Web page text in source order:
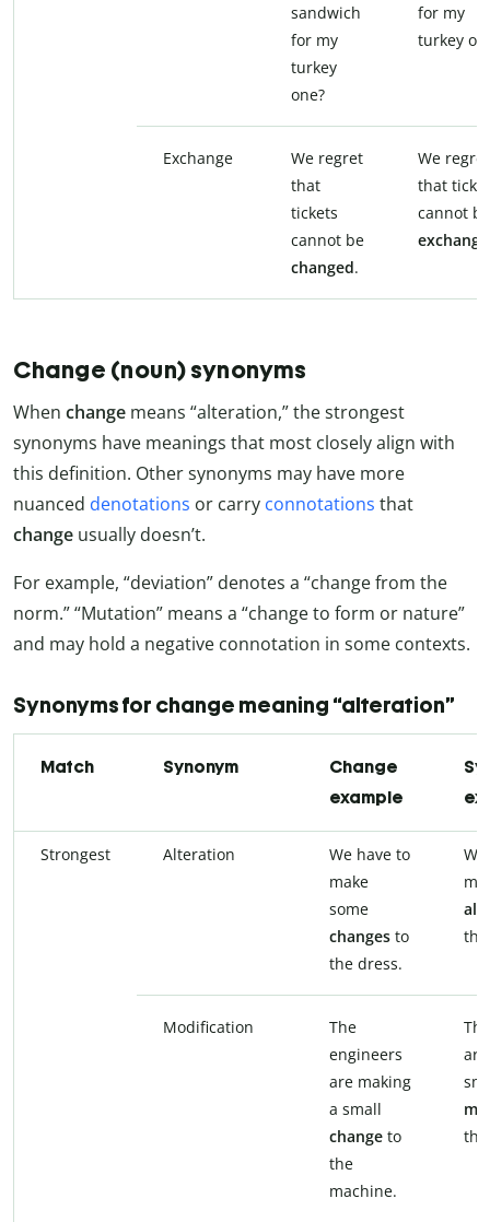
sandwich
for my
turkey
one?
for my
turkey
Exchange
We regret
that
tickets
cannot be
changed.
We regret
that
cannot be
Change (noun) synonyms
When change means “alteration,” the strongest
synonyms have meanings that most closely align with
this definition. Other synonyms may have more
nuanced denotations or carry connotations that
change usually doesn’t.
For example, “deviation” denotes a “change from the
norm.” “Mutation” means a “change to form or nature”
and may hold a negative connotation in some contexts.
Synonyms for change meaning “alteration”
Match Synonym
Change
example
Strongest Alteration
We have to
make
some
changes to
the dress.
Modification
The
engineers
are making
a small
change to
the
machine.